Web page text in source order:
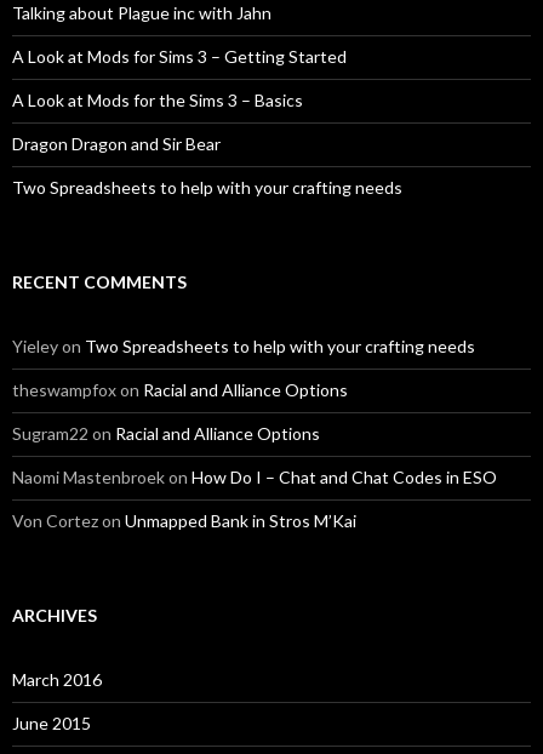
Talking about Plague inc with Jahn
A Look at Mods for Sims 3 – Getting Started
A Look at Mods for the Sims 3 – Basics
Dragon Dragon and Sir Bear
Two Spreadsheets to help with your crafting needs
RECENT COMMENTS
Yieleyon Two Spreadsheets to help with your crafting needs
theswampfoxon Racial and Alliance Options
Sugram22 on Racial and Alliance Options
Naomi Mastenbroekon How Do I – Chat and Chat Codes in ESO
Von Cortezon Unmapped Bank in Stros M’Kai
ARCHIVES
March 2016
June 2015